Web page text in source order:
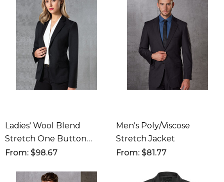
Ladies' Wool Blend
Stretch One Button
Cropped Jacket
From: $98.67
Men's Poly/Viscose
Stretch Jacket
From: $81.77